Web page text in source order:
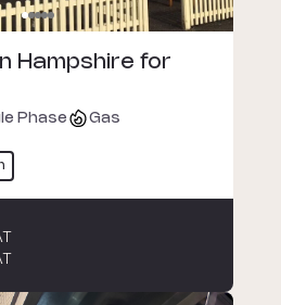
Hampshire for
Phase Gas